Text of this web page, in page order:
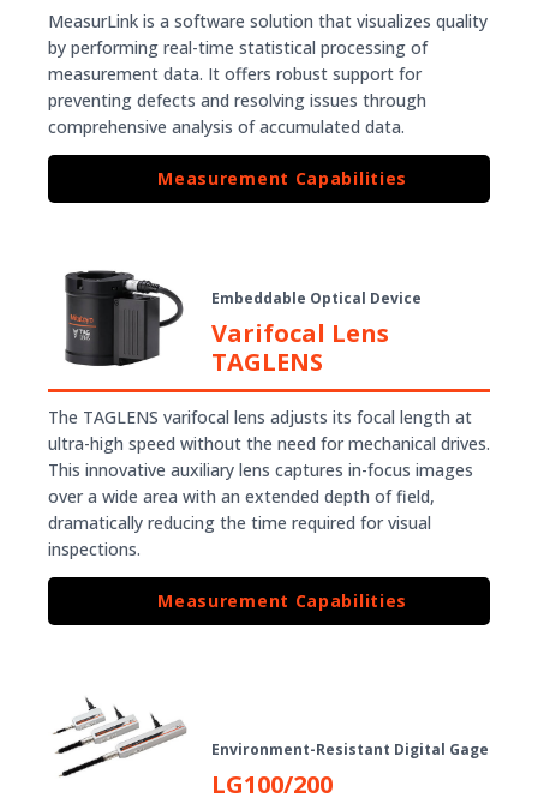
MeasurLink is a software solution that visualizes quality
by performing real-time statistical processing of
measurement data. It offers robust support for
preventing defects and resolving issues through
comprehensive analysis of accumulated data.
Measurement Capabilities
Embeddable Optical Device
Varifocal Lens
TAGLENS
The TAGLENS varifocal lens adjusts its focal length at
ultra-high speed without the need for mechanical drives.
This innovative auxiliary lens captures in-focus images
over a wide area with an extended depth of field,
dramatically reducing the time required for visual
inspections.
Measurement Capabilities
Environment-Resistant Digital Gage
LG100/200